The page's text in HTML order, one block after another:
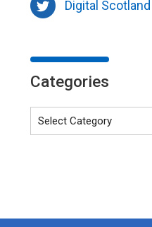
Digital Scotland
Categories